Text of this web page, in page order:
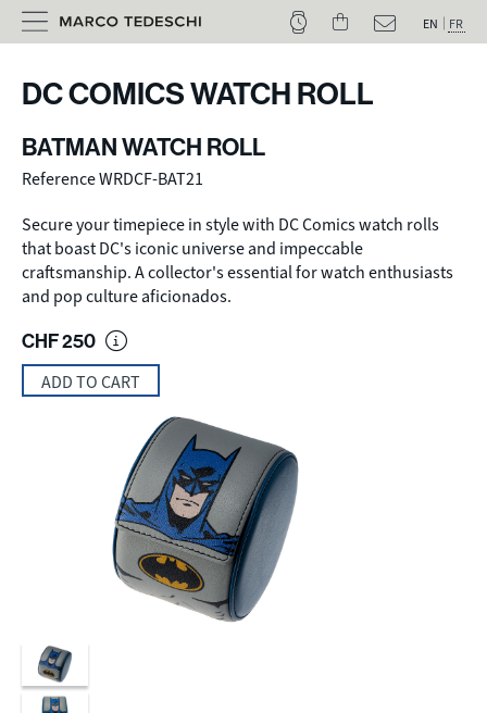
EN FR
DC COMICS WATCH ROLL
BATMAN WATCH ROLL
Reference WRDCF-BAT21
Secure your timepiece in style with DC Comics watch rolls
that boast DC's iconic universe and impeccable
craftsmanship. A collector's essential for watch enthusiasts
and pop culture aficionados.
CHF250
ADD TO CART